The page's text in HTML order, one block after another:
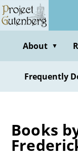
Skip
to
contentAbout ▼
Frequently
Books